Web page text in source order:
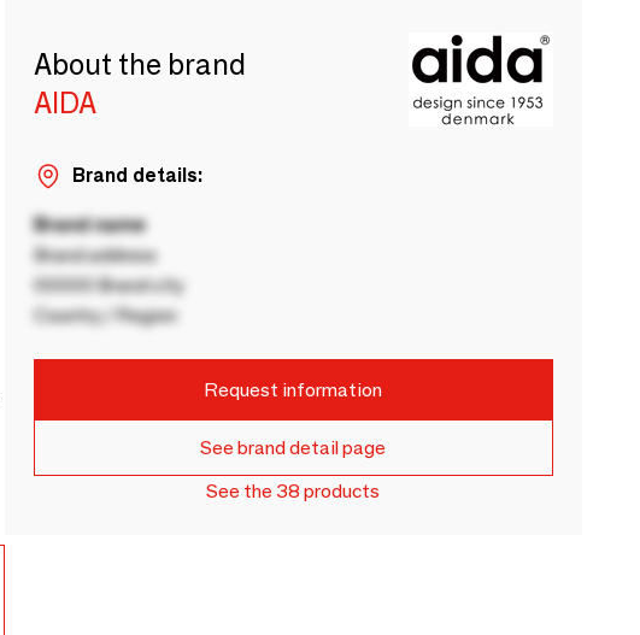
About the brand
AIDA
Brand details:
Brand name
Brand address
00000 Brand city
Country / Region
Request information
See brand detail page
See the 38 products